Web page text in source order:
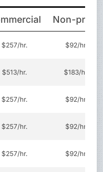
Non-profit
$257/hr. $92/hr.
$513/hr. $183/hr.
$257/hr. $92/hr.
$257/hr. $92/hr.
$257/hr. $92/hr.